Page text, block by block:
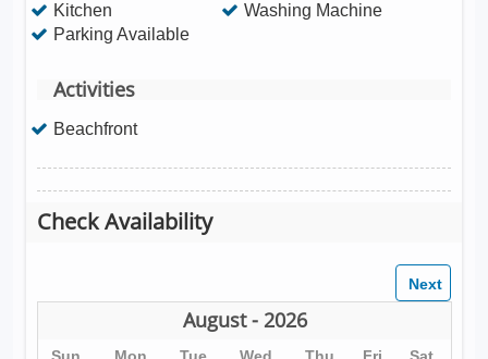
Kitchen
Washing Machine
Parking Available
Activities
Beachfront
Check Availability
August - 2026